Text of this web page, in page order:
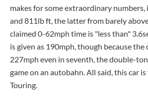
makes for some extraordinary numbers,
and 811lb ft, the latter from barely
claimed 0-62mph time is "less than"
is given as 190mph, though because the
227mph even in seventh, the double-
game on an autobahn. All said, this car
Touring.